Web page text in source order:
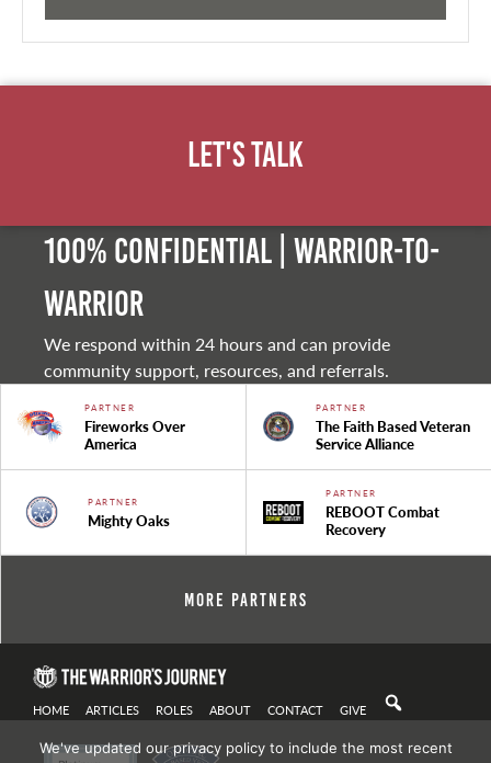
Let's Talk
100% Confidential | Warrior-to-
warrior
We respond within 24 hours and can provide
community support, resources, and referrals.
PARTNER
Fireworks Over
America
PARTNER
The Faith Based Veteran
Service Alliance
PARTNER
Mighty Oaks
PARTNER
REBOOT Combat
Recovery
More Partners
HOME ARTICLES ROLES ABOUT CONTACT GIVE
We've updated our privacy policy to include the most recent